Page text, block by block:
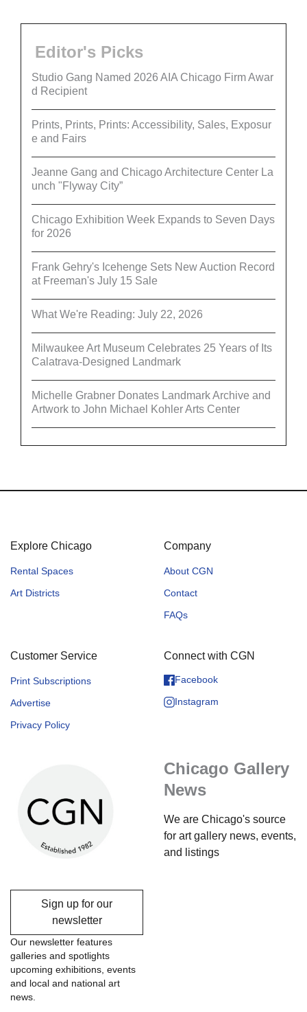
Editor's Picks
Studio Gang Named 2026 AIA Chicago Firm Awar
d Recipient
Prints, Prints, Prints: Accessibility, Sales, Exposur
e and Fairs
Jeanne Gang and Chicago Architecture Center La
unch "Flyway City”
Chicago Exhibition Week Expands to Seven Days
for 2026
Frank Gehry's Icehenge Sets New Auction Record
at Freeman's July 15 Sale
What We're Reading: July 22, 2026
Milwaukee Art Museum Celebrates 25 Years of Its
Calatrava-Designed Landmark
Michelle Grabner Donates Landmark Archive and
Artwork to John Michael Kohler Arts Center
Explore Chicago
Rental Spaces
Art Districts
Company
About CGN
Contact
FAQs
Customer Service
Print Subscriptions
Advertise
Privacy Policy
Connect with CGN
Facebook
Instagram
Chicago Gallery
News
We are Chicago's source
for art gallery news, events,
and listings
Sign up for our
newsletter
Our newsletter features
galleries and spotlights
upcoming exhibitions, events
and local and national art
news.